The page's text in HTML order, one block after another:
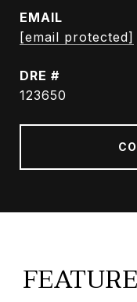
EMAIL
[email protected]
DRE #
123650